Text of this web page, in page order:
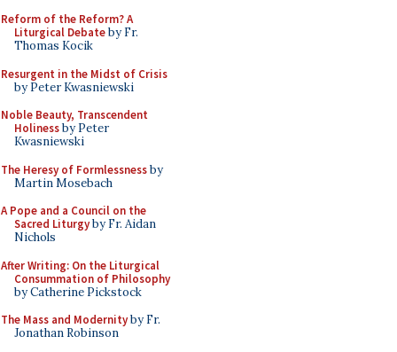
Reform of the Reform? A
Liturgical Debateby Fr.
Thomas Kocik
Resurgent in the Midst of Crisis
by Peter Kwasniewski
Noble Beauty, Transcendent
Holinessby Peter
Kwasniewski
The Heresy of Formlessnessby
Martin Mosebach
A Pope and a Council on the
Sacred Liturgyby Fr. Aidan
Nichols
After Writing: On the Liturgical
Consummation of Philosophy
by Catherine Pickstock
The Mass and Modernityby Fr.
Jonathan Robinson